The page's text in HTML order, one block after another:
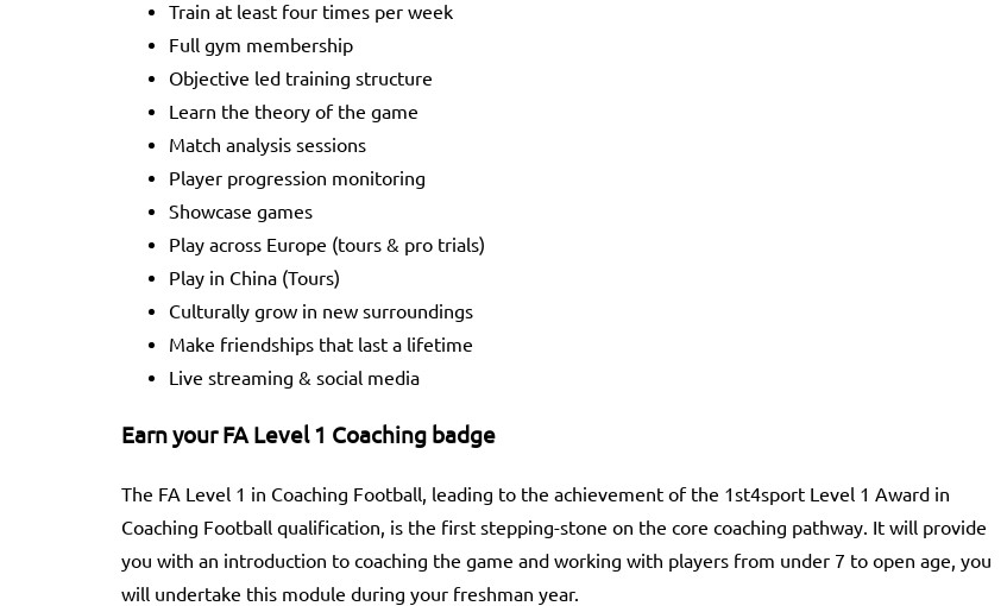
Train at least four times per week
Full gym membership
Objective led training structure
Learn the theory of the game
Match analysis sessions
Player progression monitoring
Showcase games
Play across Europe (tours & pro trials)
Play in China (Tours)
Culturally grow in new surroundings
Make friendships that last a lifetime
Live streaming & social media
Earn your FA Level 1 Coaching badge
The FA Level 1 in Coaching Football, leading to the achievement of the 1st4sport Level 1 Award in
Coaching Football qualification, is the first stepping-stone on the core coaching pathway. It will provide
you with an introduction to coaching the game and working with players from under 7 to open age, you
will undertake this module during your freshman year.